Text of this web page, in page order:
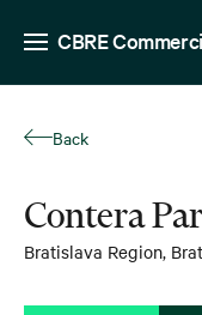
CBRE
Back
Contera
Bratislava Region,